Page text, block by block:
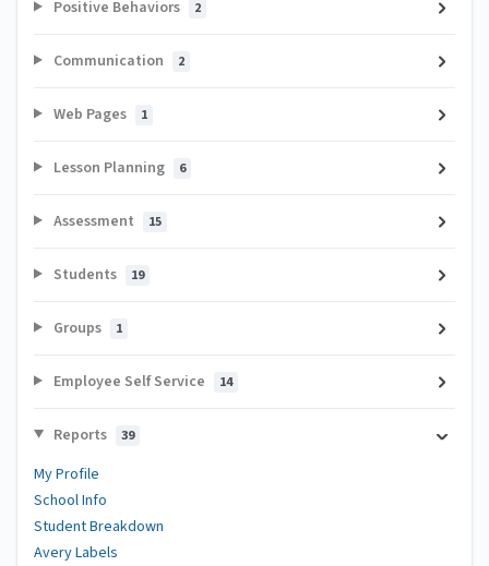
Positive Behaviors 2
Communication 2
Web Pages 1
Lesson Planning 6
Assessment 15
Students 19
Groups 1
Employee Self Service 14
Reports 39
My Profile
School Info
Student Breakdown
Avery Labels